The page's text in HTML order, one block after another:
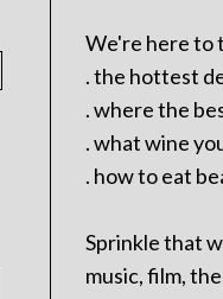
We're here to
. the hottest
. where the
. what wine
. how to eat
Sprinkle that
music, film,